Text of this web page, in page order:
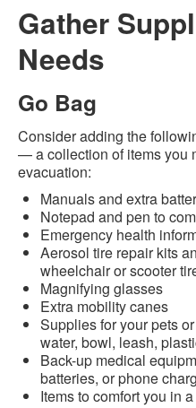
Gather
Needs
Go Bag
Consider adding the
— a collection of items you
evacuation:
Manuals and extra
Notepad and pen to
Emergency health
Aerosol tire repair kits
wheelchair or scooter
Magnifying glasses
Extra mobility canes
Supplies for your pets
water, bowl, leash,
Back-up medical
batteries, or phone
Items to comfort you in